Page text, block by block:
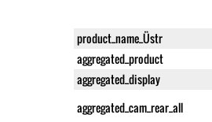
product_name_Üstr
aggregated_product
aggregated_display
aggregated_cam_rear_all